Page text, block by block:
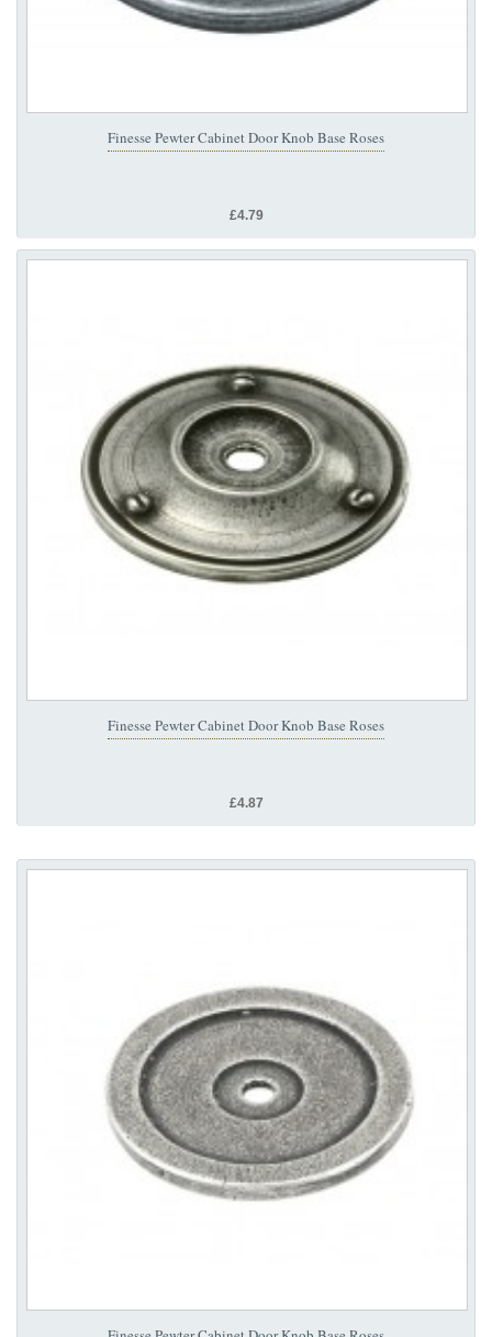
Finesse Pewter Cabinet Door Knob Base Roses
£4.79
Finesse Pewter Cabinet Door Knob Base Roses
£4.87